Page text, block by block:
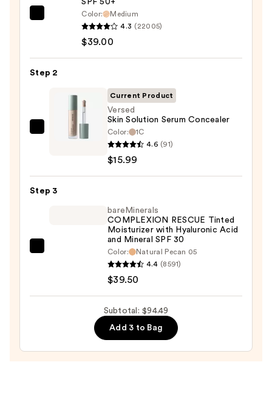
with
$39.00
Color:
Medium
4.3 (22005)
$39.00
Step 2
Versed
Serum
Concealer
Current Product
Versed
Skin Solution Serum Concealer
Color:
1C
4.6 (91)
$15.99
Step 3
COMPLEXION
Tinted
Hyaluronic
Acid
bareMinerals
COMPLEXION RESCUE Tinted
Moisturizer with Hyaluronic Acid
and Mineral SPF 30
Color:
Natural Pecan 05
4.4 (8591)
$39.50
Subtotal: $94.49
Add 3 to Bag